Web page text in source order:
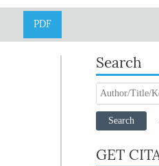
PDF
Search
Search
GET